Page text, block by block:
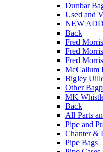
Dunbar
Used and
NEW
Back
Fred
Fred
Fred
McCallum
Bigley
Other
MK
Back
All Parts
Pipe and
Chanter &
Pipe Bags